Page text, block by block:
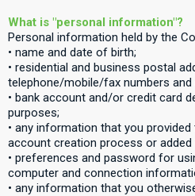
What is "personal information"?
Personal information held by the
• name and date of birth;
• residential and business postal
telephone/mobile/fax numbers and
• bank account and/or credit card
purposes;
• any information that you
account creation process or
• preferences and password for
computer and connection
• any information that you